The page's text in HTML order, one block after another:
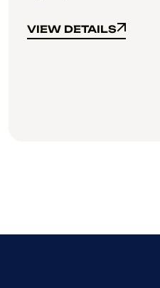
VIEW DETAILS
VIEW DETAILS